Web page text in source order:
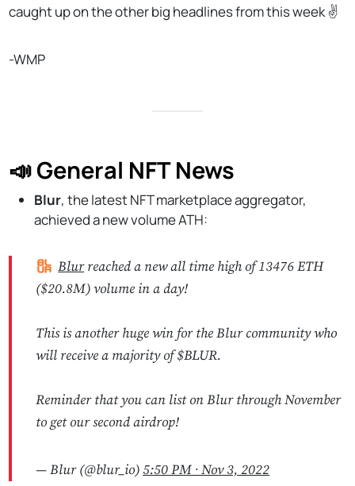
caught up on the other big headlines from this week ✌️
-WMP
📣 General NFT News
Blur, the latest NFT marketplace aggregator,
achieved a new volume ATH:
Blurreached a new all time high of 13476 ETH
($20.8M) volume in a day!
This is another huge win for the Blur community who
will receive a majority of $BLUR.
Reminder that you can list on Blur through November
to get our second airdrop!
— Blur (@blur_io)5:50 PM ∙ Nov 3, 2022